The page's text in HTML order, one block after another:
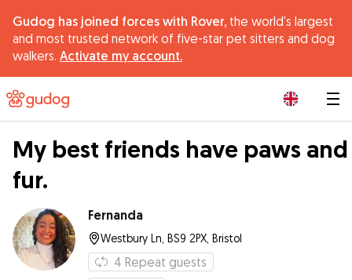
Gudog has joined forces with Rover, the world's largest
and most trusted network of five-star pet sitters and dog
walkers. Activate my account.
My best friends have paws and
fur.
Fernanda
Westbury Ln, BS9 2PX, Bristol
4 Repeat guests